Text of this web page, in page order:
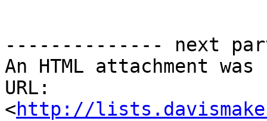
-------------- next
An HTML attachment
URL:
<http://